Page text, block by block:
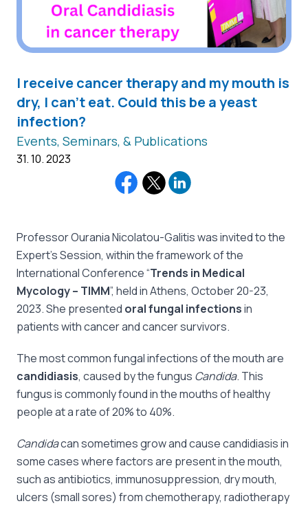
I receive cancer therapy and my mouth is
dry, I can't eat. Could this be a yeast
infection?
Events, Seminars, & Publications
31. 10. 2023
Professor Ourania Nicolatou-Galitis was invited to the
Expert’s Session, within the framework of the
International Conference “Trends in Medical
Mycology – TIMM”, held in Athens, October 20-23,
2023. She presented oral fungal infectionsin
patients with cancer and cancer survivors.
The most common fungal infections of the mouth are
candidiasis, caused by the fungus Candida. This
fungus is commonly found in the mouths of healthy
people at a rate of 20% to 40%.
Candidacan sometimes grow and cause candidiasis in
some cases where factors are present in the mouth,
such as antibiotics, immunosuppression, dry mouth,
ulcers (small sores) from chemotherapy, radiotherapy